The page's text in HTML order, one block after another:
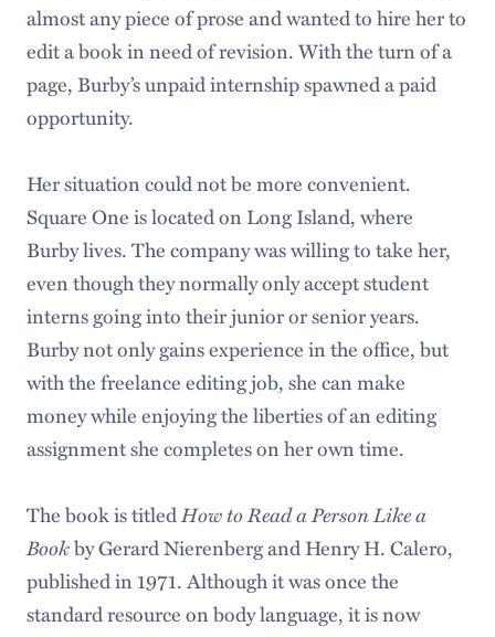
almost any piece of prose and wanted to hire her to
edit a book in need of revision. With the turn of a
page, Burby’s unpaid internship spawned a paid
opportunity.
Her situation could not be more convenient.
Square One is located on Long Island, where
Burby lives. The company was willing to take her,
even though they normally only accept student
interns going into their junior or senior years.
Burby not only gains experience in the office, but
with the freelance editing job, she can make
money while enjoying the liberties of an editing
assignment she completes on her own time.
The book is titledHow to Read a Person Like a
Bookby Gerard Nierenberg and Henry H. Calero,
published in 1971. Although it was once the
standard resource on body language, it is now